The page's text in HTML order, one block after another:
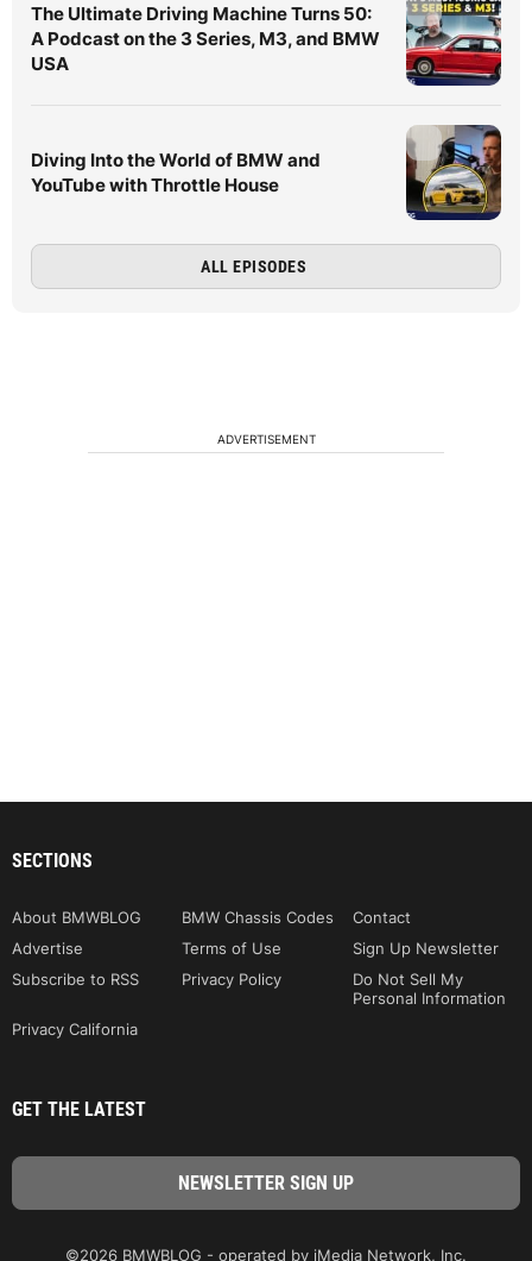
The Ultimate Driving Machine Turns 50:
A Podcast on the 3 Series, M3, and BMW
USA
Diving Into the World of BMW and
YouTube with Throttle House
ALL EPISODES
ADVERTISEMENT
SECTIONS
About BMWBLOG BMW Chassis Codes
Contact
Advertise
Terms of Use
Sign Up Newsletter
Subscribe to RSS
Privacy Policy
Do Not Sell My
Personal Information
Privacy California
GET THE LATEST
©2026 BMWBLOG - operated by iMedia Network, Inc.